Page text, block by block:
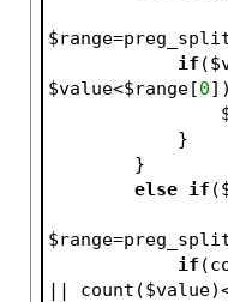
$range
if (
$value<$range[0
            }
        }
else if (
$range
if
|| count($value